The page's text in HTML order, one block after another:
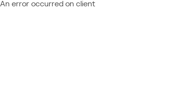
An error occurred on client